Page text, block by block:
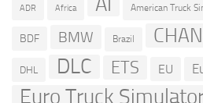
ADR Africa American Truck
BDF BMW Brazil
DHL DLC ETS EU
Euro Truck